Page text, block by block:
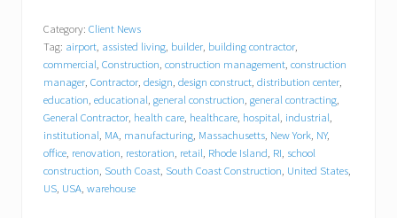
t
h
C
o
a
s
t
I
m
p
r
Category: Client News
Tag: airport assisted living builder building contractor
commercial Construction construction management construction
manager Contractor design design construct distribution center
education educational general construction general contracting
General Contractor health care healthcare hospital industrial
institutional MA manufacturing Massachusetts New York NY,
office renovation restoration retail Rhode Island RI school
construction South Coast South Coast Construction United States
US USA warehouse